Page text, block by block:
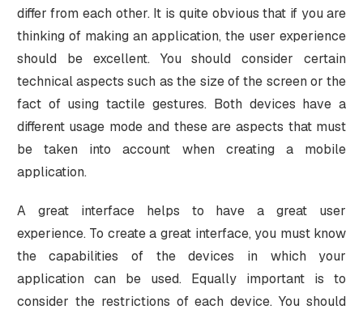
differ from each other. It is quite obvious that if you are
thinking of making an application, the user experience
should be excellent. You should consider certain
technical aspects such as the size of the screen or the
fact of using tactile gestures. Both devices have a
different usage mode and these are aspects that must
be taken into account when creating a mobile
application.
A great interface helps to have a great user
experience. To create a great interface, you must know
the capabilities of the devices in which your
application can be used. Equally important is to
consider the restrictions of each device. You should